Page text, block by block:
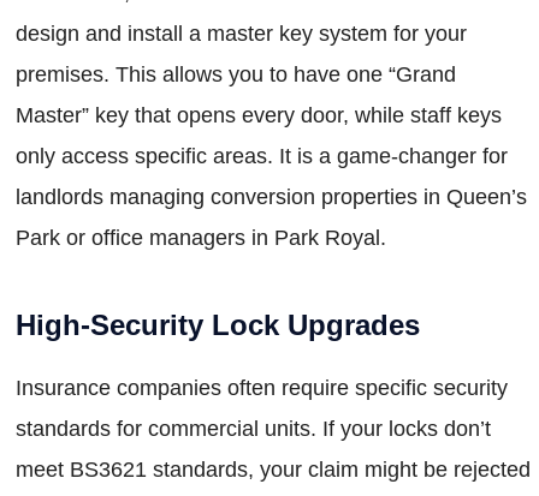
design and install a master key system for your
premises. This allows you to have one “Grand
Master” key that opens every door, while staff keys
only access specific areas. It is a game-changer for
landlords managing conversion properties in Queen’s
Park or office managers in Park Royal.
High-Security Lock Upgrades
Insurance companies often require specific security
standards for commercial units. If your locks don’t
meet BS3621 standards, your claim might be rejected